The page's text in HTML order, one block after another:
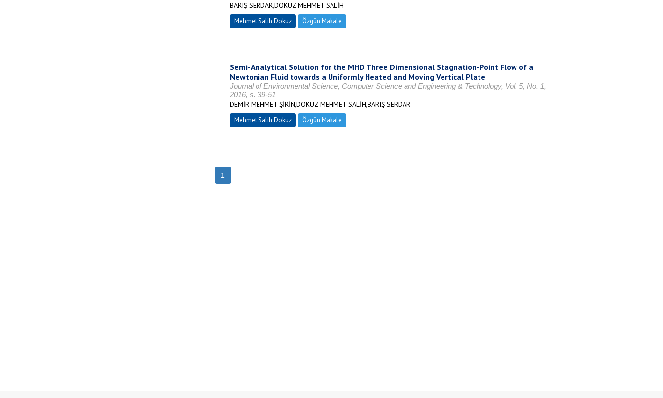
BARIŞ SERDAR,DOKUZ MEHMET SALİH
Mehmet Salih Dokuz Özgün Makale
Semi-Analytical Solution for the MHD Three Dimensional Stagnation-Point Flow of a
Newtonian Fluid towards a Uniformly Heated and Moving Vertical Plate
Journal of Environmental Science, Computer Science and Engineering & Technology, Vol. 5, No. 1,
2016, s. 39-51
DEMİR MEHMET ŞİRİN,DOKUZ MEHMET SALİH,BARIŞ SERDAR
Mehmet Salih Dokuz Özgün Makale
1